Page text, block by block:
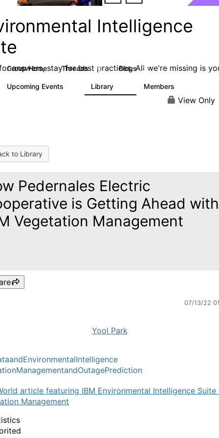
Intelligence
answers, stay for best practices. All we're missing is
Group Home Threads 59 Blogs 32
Upcoming Events Library Members
View Only
to Library
Pedernales Electric
is Getting Ahead with
Vegetation Management
07/13/22
Yool Park
article featuring IBM Environmental Intelligence Suite
Management